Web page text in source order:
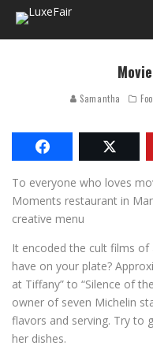
Samantha
To everyone who loves
Moments restaurant in
creative menu
It encoded the cult films of
have on your plate?
at Tiffany” to “Silence of
owner of seven Michelin
flavors and serving. Try to
her dishes.